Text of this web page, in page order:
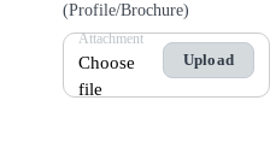
(Profile/Brochure)
Attachment
Choose
file
Upload